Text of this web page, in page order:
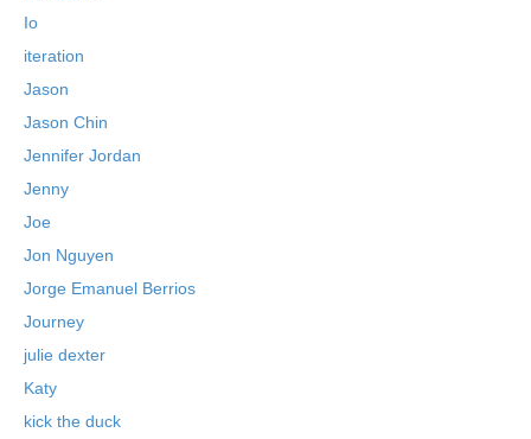
Io
iteration
Jason
Jason Chin
Jennifer Jordan
Jenny
Joe
Jon Nguyen
Jorge Emanuel Berrios
Journey
julie dexter
Katy
kick the duck